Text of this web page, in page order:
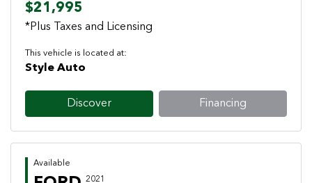
$21,995
*Plus Taxes and Licensing
This vehicle is located at:
Style Auto
Discover Financing
Available
2021